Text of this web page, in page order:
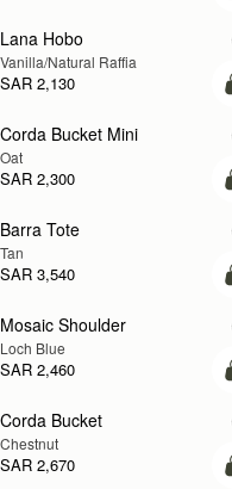
Lana Hobo
Vanilla/Natural Raffia
SAR 2,130
Corda Bucket Mini
Oat
SAR 2,300
Barra Tote
Tan
SAR 3,540
NEW
Mosaic Shoulder
Loch Blue
SAR 2,460
Corda Bucket
Chestnut
SAR 2,670